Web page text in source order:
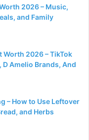
2026 – Music,
and Family
Worth 2026 – TikTok
D Amelio Brands, And
– How to Use Leftover
and Herbs